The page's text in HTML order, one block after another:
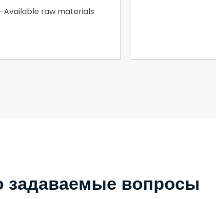
Available raw materials
задаваемые вопросы